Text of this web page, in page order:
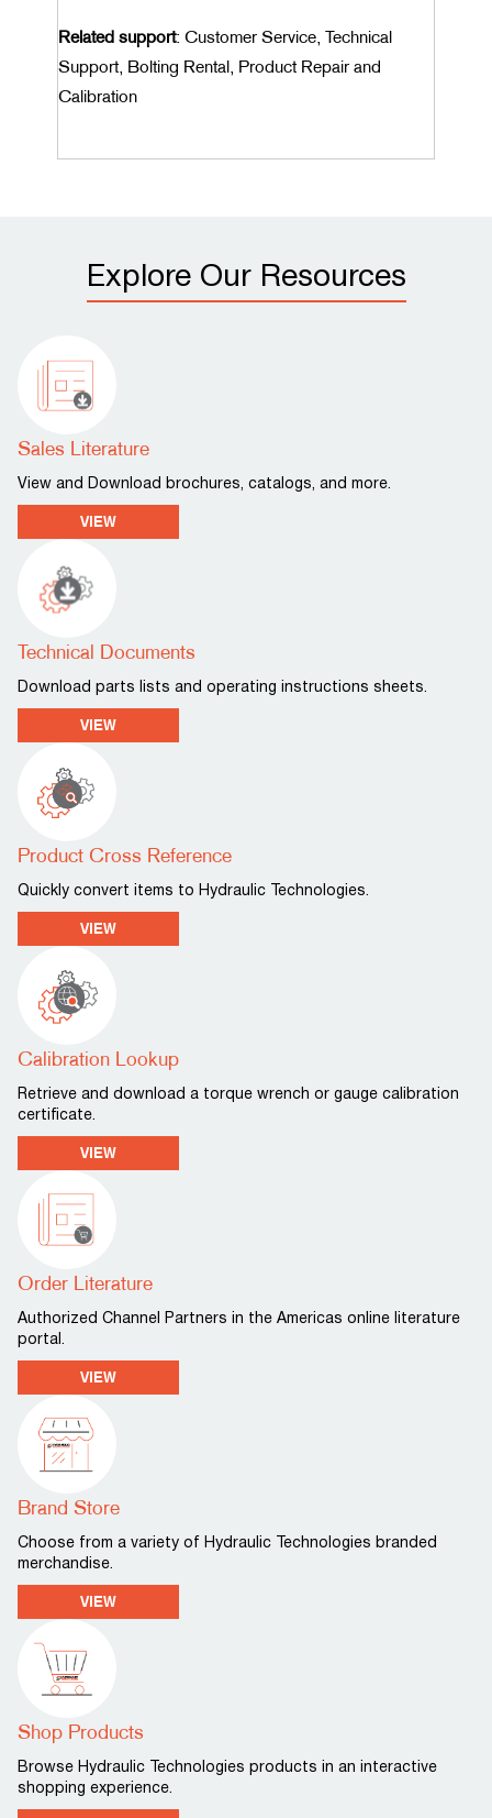
Related support: Customer Service, Technical
Support, Bolting Rental, Product Repair and
Calibration
Explore Our Resources
Sales Literature
View and Download brochures, catalogs, and more.
VIEW
Technical Documents
Download parts lists and operating instructions sheets.
VIEW
Product Cross Reference
Quickly convert items to Hydraulic Technologies.
VIEW
Calibration Lookup
Retrieve and download a torque wrench or gauge calibration
certificate.
VIEW
Order Literature
Authorized Channel Partners in the Americas online literature
portal.
VIEW
Brand Store
Choose from a variety of Hydraulic Technologies branded
merchandise.
VIEW
Shop Products
Browse Hydraulic Technologies products in an interactive
shopping experience.